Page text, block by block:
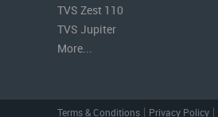
TVS Zest 110
TVS Jupiter
More...
Terms & Conditions Privacy Policy